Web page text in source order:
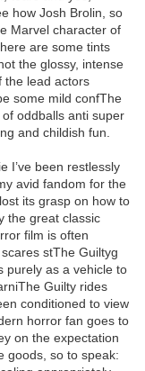
how Josh Brolin, so
Marvel character of
are some tints
the glossy, intense
the lead actors
some mild confThe
oddballs anti super
and childish fun.
I’ve been restlessly
avid fandom for the
its grasp on how to
the great classic
film is often
stThe Guiltyg
purely as a vehicle to
Guilty rides
conditioned to view
horror fan goes to
on the expectation
goods, so to speak: